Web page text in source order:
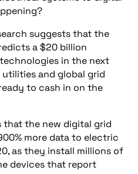
suggests that the
a $20 billion
in the next
and global grid
to cash in on the
the new digital grid
more data to electric
as they install millions of
devices that report